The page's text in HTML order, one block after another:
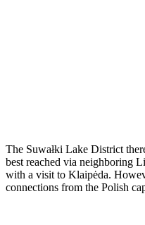
The Suwałki Lake District
best reached via neighboring
with a visit to Klaipėda.
connections from the Polish